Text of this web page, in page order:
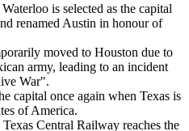
is selected as the capital
renamed Austin in honour of
moved to Houston due to
army, leading to an incident
War".
capital once again when Texas is
of America.
Central Railway reaches the